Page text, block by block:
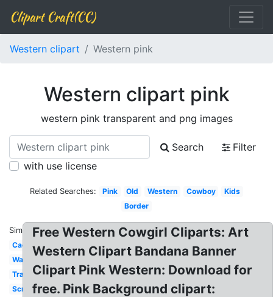
Clipart Craft(CC)
Western clipart Western pink
Western clipart pink
western pink transparent and png images
Search
Filter
with use license
Related Searches: Pink Old Western Cowboy
Kids
Border
Similar:
Cactus
Watercolor
Transparent
Scrollwork
Free Western Cowgirl Cliparts: Art
Western Clipart Bandana Banner
Clipart Pink Western: Download for
free. Pink Background clipart: